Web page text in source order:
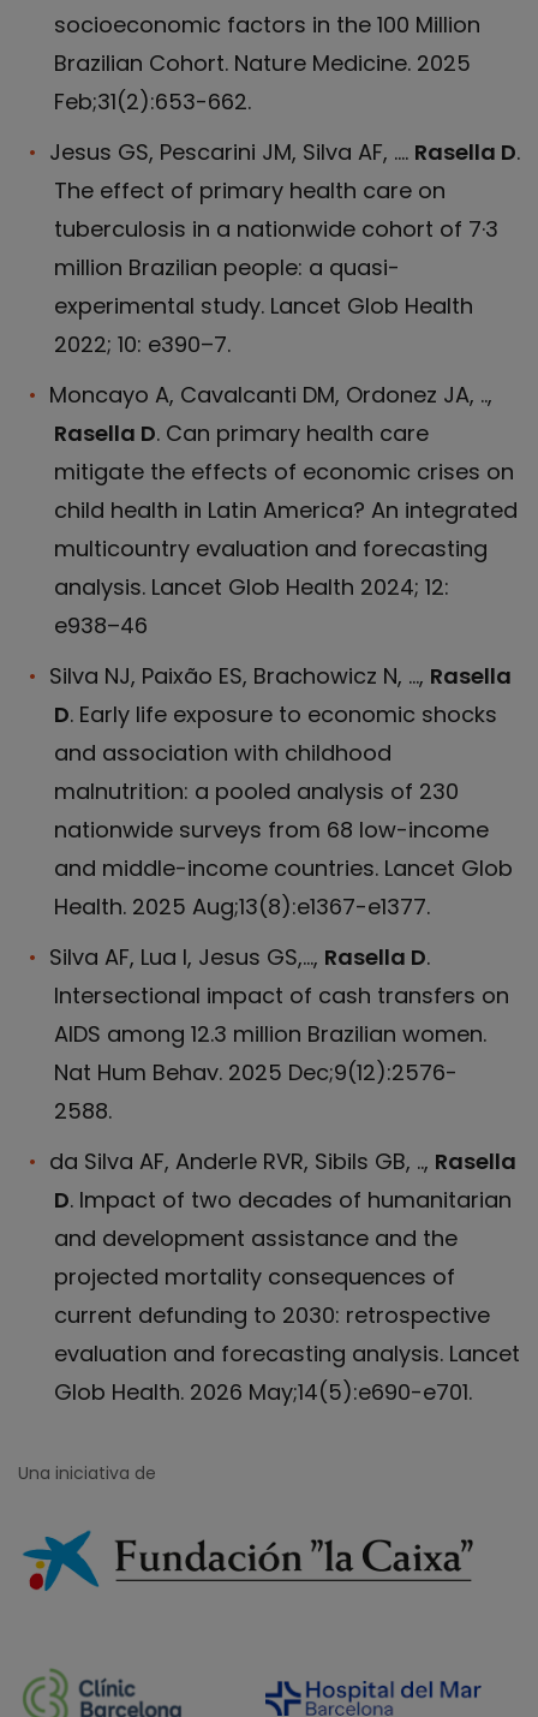
socioeconomic factors in the 100 Million
Brazilian Cohort. Nature Medicine. 2025
Feb;31(2):653-662.
Jesus GS, Pescarini JM, Silva AF, .... Rasella D.
The effect of primary health care on
tuberculosis in a nationwide cohort of 7·3
million Brazilian people: a quasi-
experimental study. Lancet Glob Health
2022; 10: e390–7.
Moncayo A, Cavalcanti DM, Ordonez JA, ..,
Rasella D. Can primary health care
mitigate the effects of economic crises on
child health in Latin America? An integrated
multicountry evaluation and forecasting
analysis. Lancet Glob Health 2024; 12:
e938–46
Silva NJ, Paixão ES, Brachowicz N, ..., Rasella
D. Early life exposure to economic shocks
and association with childhood
malnutrition: a pooled analysis of 230
nationwide surveys from 68 low-income
and middle-income countries. Lancet Glob
Health. 2025 Aug;13(8):e1367-e1377.
Silva AF, Lua I, Jesus GS,..., Rasella D.
Intersectional impact of cash transfers on
AIDS among 12.3 million Brazilian women.
Nat Hum Behav. 2025 Dec;9(12):2576-
2588.
da Silva AF, Anderle RVR, Sibils GB, .., Rasella
D. Impact of two decades of humanitarian
and development assistance and the
projected mortality consequences of
current defunding to 2030: retrospective
evaluation and forecasting analysis. Lancet
Glob Health. 2026 May;14(5):e690-e701.
Una iniciativa de